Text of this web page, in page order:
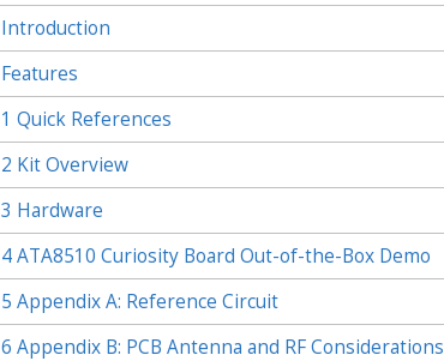
Introduction
Features
1 Quick References
2 Kit Overview
3 Hardware
4 ATA8510 Curiosity Board Out-of-the-Box Demo
5 Appendix A: Reference Circuit
6 Appendix B: PCB Antenna and RF Considerations